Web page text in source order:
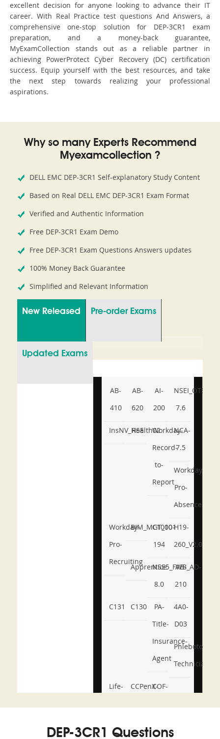
excellent decision for anyone looking to advance their IT
career. With Real Practice test questions And Answers, a
comprehensive one-stop solution for DEP-3CR1 exam
preparation, and a money-back guarantee,
MyExamCollection stands out as a reliable partner in
achieving PowerProtect Cyber Recovery (DC) certification
success. Equip yourself with the best resources, and take
the next step towards realizing your professional
aspirations.
Why so many Experts Recommend
Myexamcollection ?
DELL EMC DEP-3CR1 Self-explanatory Study Content
Based on Real DELL EMC DEP-3CR1 Exam Format
Verified and Authentic Information
Free DEP-3CR1 Exam Demo
Free DEP-3CR1 Exam Questions Answers updates
100% Money Back Guarantee
Simplified and Relevant Information
New Released Pre-order Exams
Updated Exams
AB-
410
AB-
620
AI-
200
NSEI_OTS_AR-
7.6
InsNV_Health02
RSE
Workday-
Record-
to-
Report
NCA-
7.5
Workday-
Pro-
Absence
Workday-
Pro-
Recruiting
BIM_MGT_101
C1000-
194
H19-
260_V2.0
ApprenticeNSE5_FWB_AD-
8.0
AB-
210
C131 C130
PA-
Title-
Insurance-
Agent
4A0-
D03
Phlebotomy-
Technician
Life-
CCPenX-COF-
DEP-3CR1 Questions